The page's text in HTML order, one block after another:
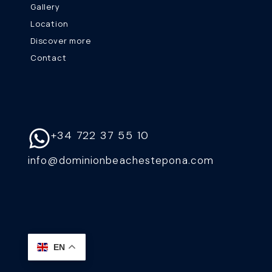
Gallery
Location
Discover more
Contact
+34 722 37 55 10
info@dominionbeachestepona.com
EN